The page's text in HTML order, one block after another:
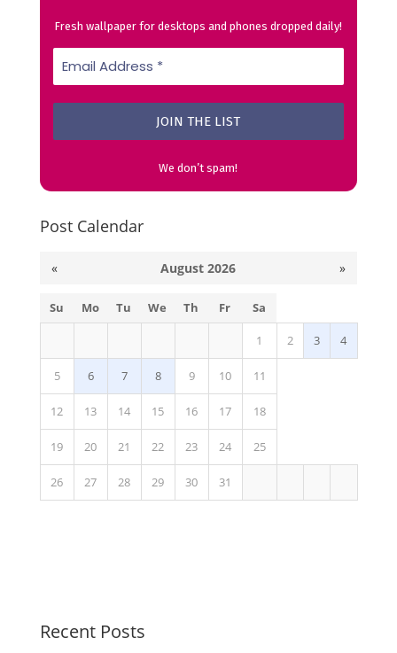
Fresh wallpaper for desktops and phones dropped daily!
We don’t spam!
Post Calendar
« August 2026 »
Su Mo Tu We Th Fr Sa
1 2 3 4
5 6 7 8 9 10 11
12 13 14 15 16 17 18
19 20 21 22 23 24 25
26 27 28 29 30 31
Recent Posts